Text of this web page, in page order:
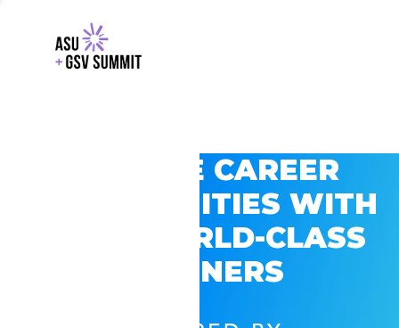
EXPLORE CAREER
OPPORTUNITIES WITH
GSV’S WORLD-CLASS
PARTNERS